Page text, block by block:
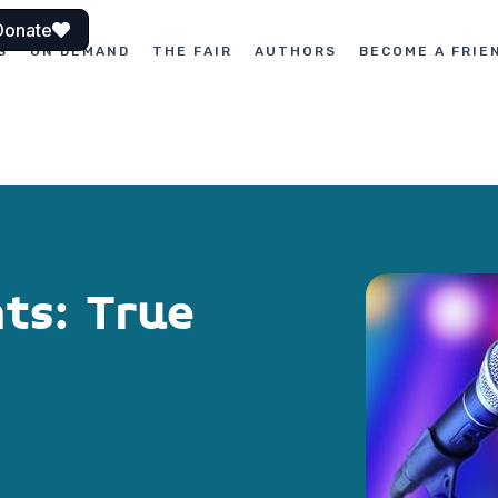
ON DEMAND THE FAIR AUTHORS BECOME A
True